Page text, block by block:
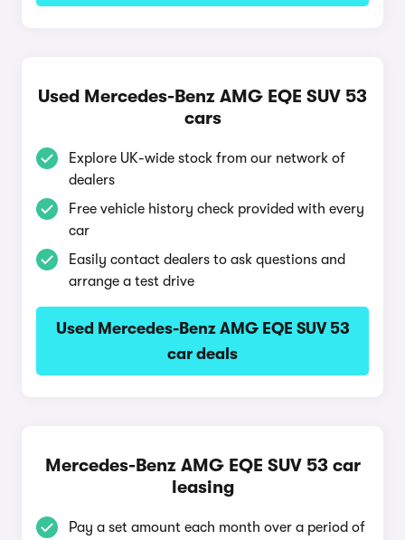
Used Mercedes-Benz AMG EQE SUV 53
cars
Explore UK-wide stock from our network of
dealers
Free vehicle history check provided with every
car
Easily contact dealers to ask questions and
arrange a test drive
Used Mercedes-Benz AMG EQE SUV 53
car deals
Mercedes-Benz AMG EQE SUV 53 car
leasing
Pay a set amount each month over a period of